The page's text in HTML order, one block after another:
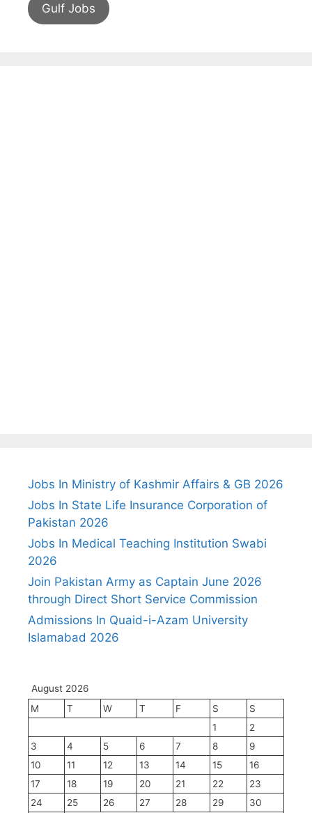
Gulf Jobs
Jobs In Ministry of Kashmir Affairs & GB 2026
Jobs In State Life Insurance Corporation of
Pakistan 2026
Jobs In Medical Teaching Institution Swabi
2026
Join Pakistan Army as Captain June 2026
through Direct Short Service Commission
Admissions In Quaid-i-Azam University
Islamabad 2026
August 2026
M
T W T F S
S
1
2
3
4 5 6 7 8
9
10
11 12 13 14 15
16
17
18 19 20 21 22
23
24
25 26 27 28 29 30